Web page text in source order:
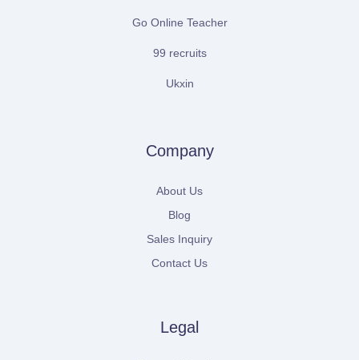
Go Online Teacher
99 recruits
Ukxin
Company
About Us
Blog
Sales Inquiry
Contact Us
Legal